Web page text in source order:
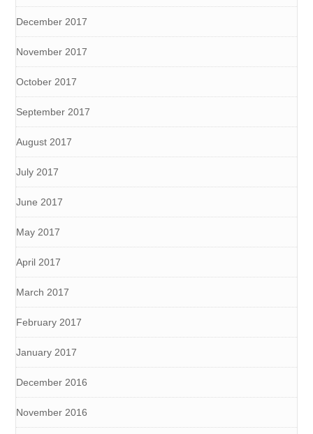
December 2017
November 2017
October 2017
September 2017
August 2017
July 2017
June 2017
May 2017
April 2017
March 2017
February 2017
January 2017
December 2016
November 2016